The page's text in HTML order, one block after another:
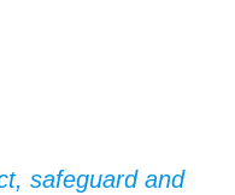
safeguard and